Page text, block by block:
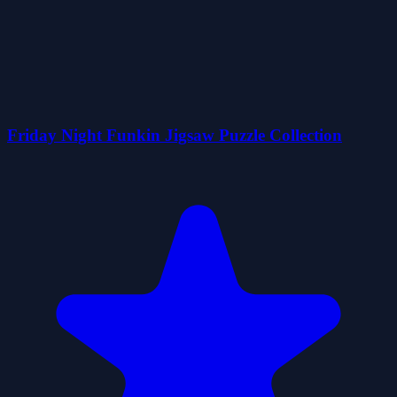
Friday Night Funkin Jigsaw Puzzle Collection